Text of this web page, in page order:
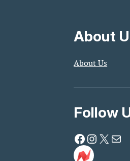
About
About Us
Follow
Facebook Instagram X Mail